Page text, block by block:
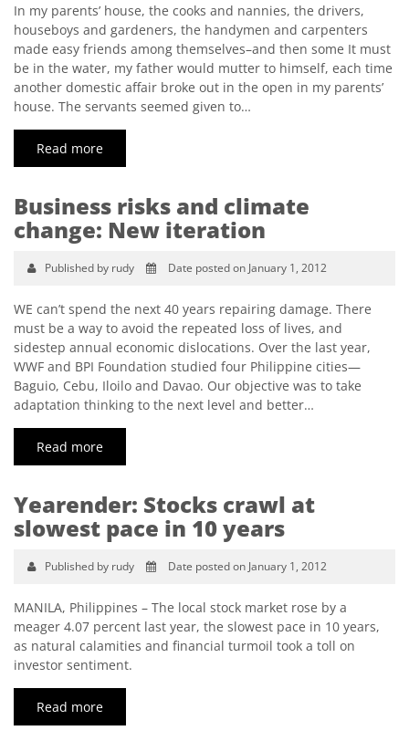
In my parents’ house, the cooks and nannies, the drivers,
houseboys and gardeners, the handymen and carpenters
made easy friends among themselves–and then some It must
be in the water, my father would mutter to himself, each time
another domestic affair broke out in the open in my parents’
house. The servants seemed given to…
Read more
Business risks and climate
change: New iteration
Published by rudy Date posted on January 1, 2012
WE can’t spend the next 40 years repairing damage. There
must be a way to avoid the repeated loss of lives, and
sidestep annual economic dislocations. Over the last year,
WWF and BPI Foundation studied four Philippine cities—
Baguio, Cebu, Iloilo and Davao. Our objective was to take
adaptation thinking to the next level and better…
Read more
Yearender: Stocks crawl at
slowest pace in 10 years
Published by rudy Date posted on January 1, 2012
MANILA, Philippines – The local stock market rose by a
meager 4.07 percent last year, the slowest pace in 10 years,
as natural calamities and financial turmoil took a toll on
investor sentiment.
Read more